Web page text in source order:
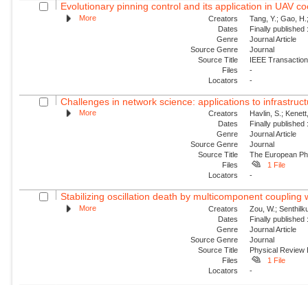
Evolutionary pinning control and its application in UAV
More Creators
Tang, Y.; Gao,
Dates
Finally
Genre
Journal Article
Source Genre
Journal
Source Title
IEEE
Files
-
Locators
-
Challenges in network science: applications to
More Creators
Havlin, S.;
Dates
Finally
Genre
Journal Article
Source Genre
Journal
Source Title
The European
Files
1 File
Locators
-
Stabilizing oscillation death by multicomponent coupling
More Creators
Zou, W.;
Dates
Finally
Genre
Journal Article
Source Genre
Journal
Source Title
Physical Review
Files
1 File
Locators
-